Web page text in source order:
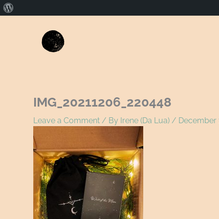
IMG_20211206_220448
Leave a Comment / By Irene (Da Lua) / December
Name*